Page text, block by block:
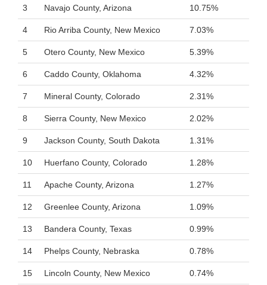
3 Navajo County, Arizona 10.75%
4 Rio Arriba County, New Mexico 7.03%
5 Otero County, New Mexico 5.39%
6 Caddo County, Oklahoma 4.32%
7 Mineral County, Colorado 2.31%
8 Sierra County, New Mexico 2.02%
9 Jackson County, South Dakota 1.31%
10 Huerfano County, Colorado 1.28%
11 Apache County, Arizona 1.27%
12 Greenlee County, Arizona 1.09%
13 Bandera County, Texas 0.99%
14 Phelps County, Nebraska 0.78%
15 Lincoln County, New Mexico 0.74%